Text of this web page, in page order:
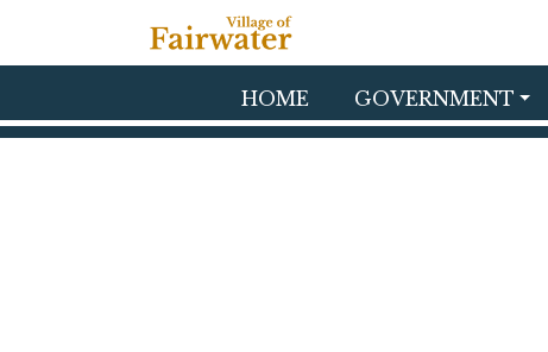
HOME GOVERNMENT